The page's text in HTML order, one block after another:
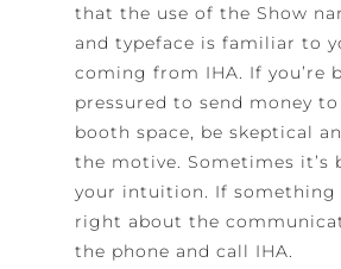
that the use of the Show
and typeface is familiar to
coming from IHA. If you’re
pressured to send money
booth space, be skeptical
the motive. Sometimes it’s
your intuition. If something
right about the
the phone and call IHA.